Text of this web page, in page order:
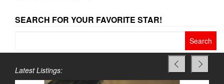
SEARCH FOR YOUR FAVORITE STAR!
Latest Listings: